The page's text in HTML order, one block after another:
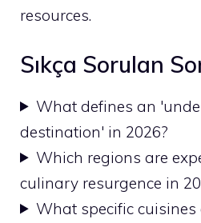
resources.
Sıkça Sorulan
What defines an
destination' in 2026?
Which regions are
culinary resurgence in
What specific